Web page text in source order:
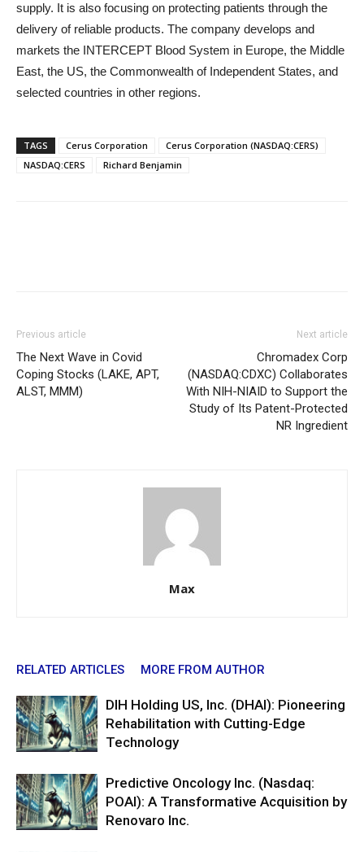
supply. It is also focusing on protecting patients through the
delivery of reliable products. The company develops and
markets the INTERCEPT Blood System in Europe, the Middle
East, the US, the Commonwealth of Independent States, and
selected countries in other regions.
TAGS Cerus Corporation
Cerus Corporation (NASDAQ:CERS)
NASDAQ:CERS
Richard Benjamin
Previous article
The Next Wave in Covid
Coping Stocks (LAKE, APT,
ALST, MMM)
Next article
Chromadex Corp
(NASDAQ:CDXC) Collaborates
With NIH-NIAID to Support the
Study of Its Patent-Protected
NR Ingredient
Max
RELATED ARTICLES MORE FROM AUTHOR
DIH Holding US, Inc. (DHAI): Pioneering
Rehabilitation with Cutting-Edge
Technology
Predictive Oncology Inc. (Nasdaq:
POAI): A Transformative Acquisition by
Renovaro Inc.